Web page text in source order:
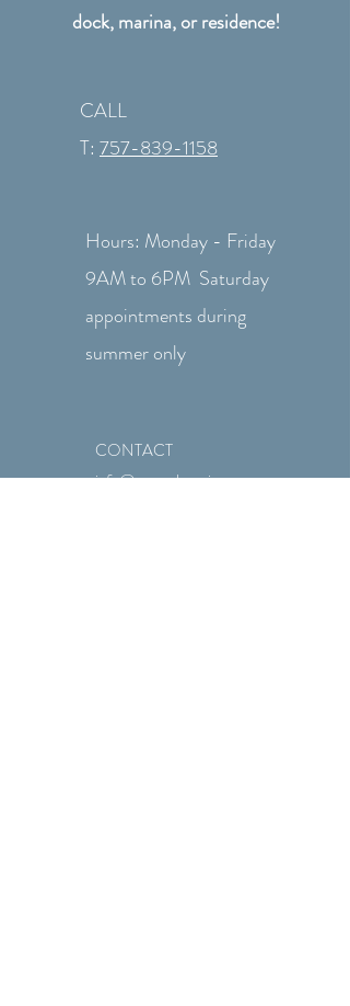
dock, marina, or residence!
CALL
T: 757-839-1158
Hours: Monday - Friday
9AM to 6PM Saturday
appointments during
summer only
CONTACT
info@revtechmarine.com